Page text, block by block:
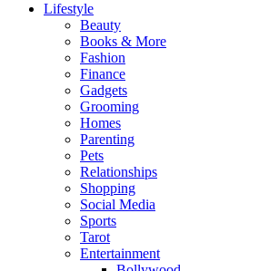
Lifestyle
Beauty
Books & More
Fashion
Finance
Gadgets
Grooming
Homes
Parenting
Pets
Relationships
Shopping
Social Media
Sports
Tarot
Entertainment